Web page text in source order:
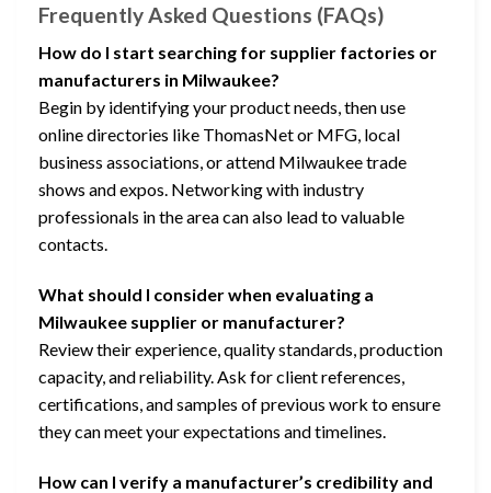
Frequently Asked Questions (FAQs)
How do I start searching for supplier factories or
manufacturers in Milwaukee?
Begin by identifying your product needs, then use
online directories like ThomasNet or MFG, local
business associations, or attend Milwaukee trade
shows and expos. Networking with industry
professionals in the area can also lead to valuable
contacts.
What should I consider when evaluating a
Milwaukee supplier or manufacturer?
Review their experience, quality standards, production
capacity, and reliability. Ask for client references,
certifications, and samples of previous work to ensure
they can meet your expectations and timelines.
How can I verify a manufacturer’s credibility and